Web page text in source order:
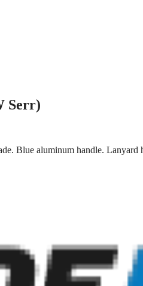
Serr)
Blue aluminum handle. Lanyard